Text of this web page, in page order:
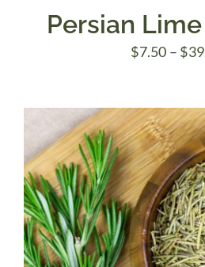
Persian
$7.50 – $